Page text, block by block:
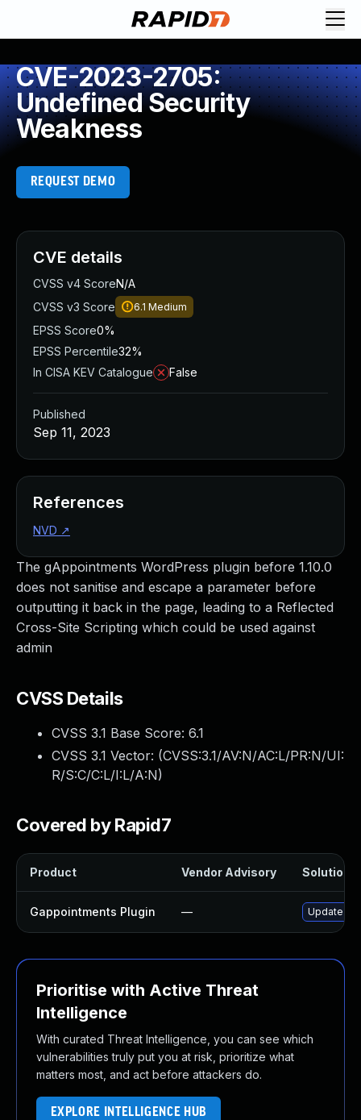
CVE-2023-2705:
Undefined Security
Weakness
REQUEST DEMO
The gAppointments WordPress plugin before 1.10.0
does not sanitise and escape a parameter before
outputting it back in the page, leading to a Reflected
Cross-Site Scripting which could be used against
admin
CVSS Details
CVSS 3.1 Base Score: 6.1
CVSS 3.1 Vector: (CVSS:3.1/AV:N/AC:L/PR:N/UI:
R/S:C/C:L/I:L/A:N)
Covered by Rapid7
Product Vendor Advisory Solution
Gappointments Plugin — Update
Prioritise with Active Threat
Intelligence
With curated Threat Intelligence, you can see which
vulnerabilities truly put you at risk, prioritize what
matters most, and act before attackers do.
EXPLORE INTELLIGENCE HUB
CVE details
CVSS v4 ScoreN/A
CVSS v3 Score
6.1 Medium
EPSS Score0%
EPSS Percentile32%
In CISA KEV Catalogue
False
Published
Sep 11, 2023
References
NVD ↗